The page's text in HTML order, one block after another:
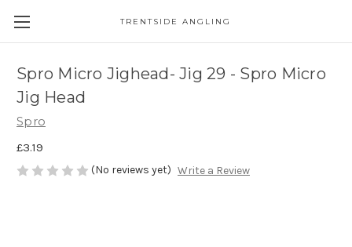
TRENTSIDE ANGLING
Spro Micro Jighead- Jig 29 - Spro Micro
Jig Head
Spro
£3.19
(No reviews yet) Write a Review